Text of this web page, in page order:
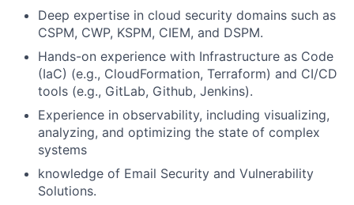
Deep expertise in cloud security domains such as
CSPM, CWP, KSPM, CIEM, and DSPM.
Hands-on experience with Infrastructure as Code
(IaC) (e.g., CloudFormation, Terraform) and CI/CD
tools (e.g., GitLab, Github, Jenkins).
Experience in observability, including visualizing,
analyzing, and optimizing the state of complex
systems
knowledge of Email Security and Vulnerability
Solutions.